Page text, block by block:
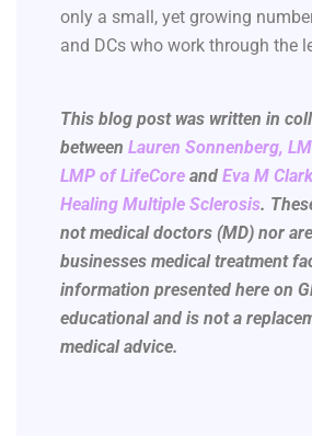
only a small, yet growing
and DCs who work through the
This blog post was written in
between Lauren Sonnenberg,
LMP of LifeCore and Eva M
Healing Multiple Sclerosis.
not medical doctors (MD) nor
businesses medical treatment
information presented here on
educational and is not a
medical advice.